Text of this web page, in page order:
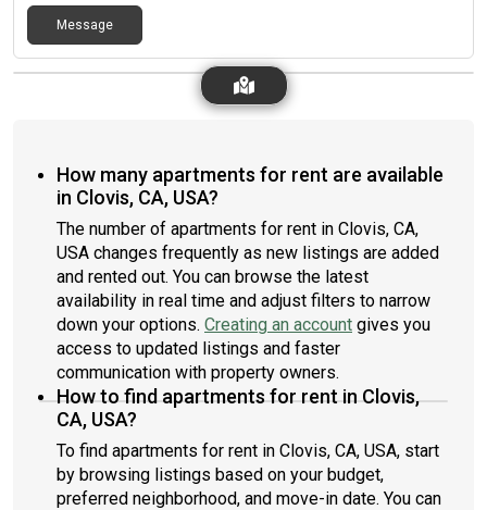
Message
How many apartments for rent are available
in Clovis, CA, USA?
The number of apartments for rent in Clovis, CA,
USA changes frequently as new listings are added
and rented out. You can browse the latest
availability in real time and adjust filters to narrow
down your options. Creating an account gives you
access to updated listings and faster
communication with property owners.
How to find apartments for rent in Clovis,
CA, USA?
To find apartments for rent in Clovis, CA, USA, start
by browsing listings based on your budget,
preferred neighborhood, and move-in date. You can